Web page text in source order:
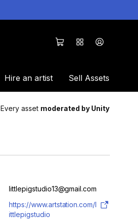
Hire an artist Sell Assets
Every asset moderated by Unity
littlepigstudio13@gmail.com
https://www.artstation.com/l
ittlepigstudio